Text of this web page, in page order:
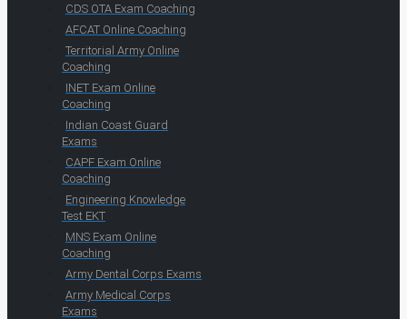
CDS OTA Exam Coaching
AFCAT Online Coaching
Territorial Army Online
Coaching
INET Exam Online
Coaching
Indian Coast Guard
Exams
CAPF Exam Online
Coaching
Engineering Knowledge
Test EKT
MNS Exam Online
Coaching
Army Dental Corps Exams
Army Medical Corps
Exams